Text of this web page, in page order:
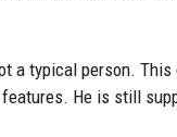
a typical person.
He is still